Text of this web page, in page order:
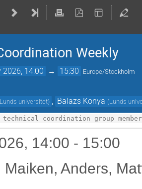
Weekly
2026, 14:00 → 15:30 Europe/Stockholm
Lunds universitet) Balazs Konya (Lunds
14:00 - 15:00
Maiken, Anders,